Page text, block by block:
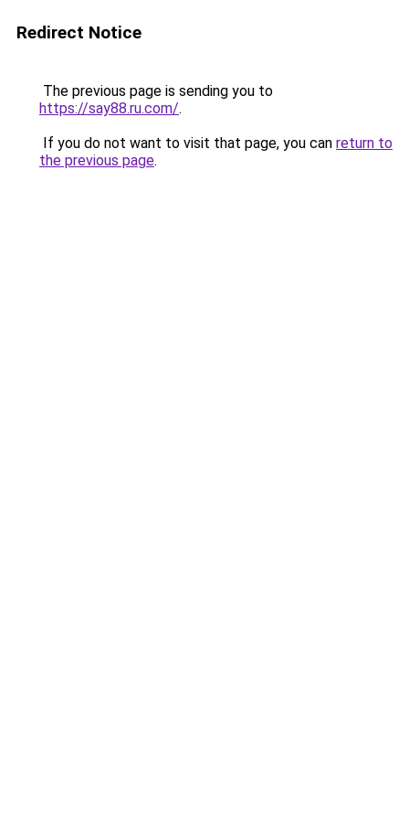
Redirect Notice
The previous page is sending you to
https://say88.ru.com/.
If you do not want to visit that page, you can return to
the previous page.